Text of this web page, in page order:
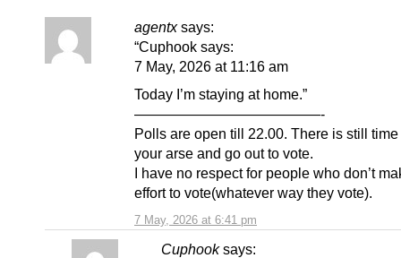
agentx says:
7 May, 2026 at 6:41 pm
“Cuphook says:
7 May, 2026 at 11:16 am
Today I’m staying at home.”
—————————————-
Polls are open till 22.00. There is still time
your arse and go out to vote.
I have no respect for people who don’t
effort to vote(whatever way they vote).
Cuphook says: